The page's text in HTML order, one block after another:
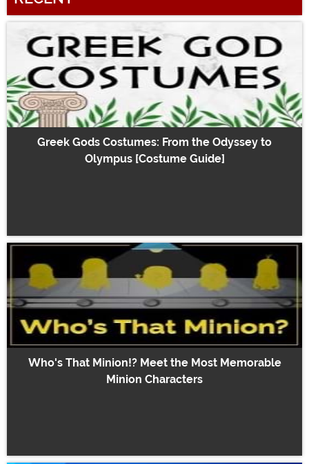
Greek Gods Costumes: From the Odyssey to
Olympus [Costume Guide]
Who's That Minion!? Meet the Most Memorable
Minion Characters